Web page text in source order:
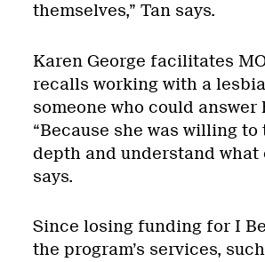
themselves,” Tan says.
Karen George facilitates
recalls working with a
someone who could
“Because she was willing
depth and understand what
says.
Since losing funding for I
the program’s services,